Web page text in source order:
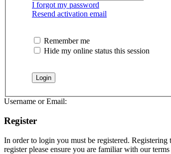
I forgot my password
Resend activation email
Remember me
Hide my online status this session
Username or Email:
Register
In order to login you must be registered.
register please ensure you are familiar with our